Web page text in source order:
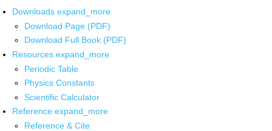
Downloads expand_more
Download Page (PDF)
Download Full Book (PDF)
Resources expand_more
Periodic Table
Physics Constants
Scientific Calculator
Reference expand_more
Reference & Cite